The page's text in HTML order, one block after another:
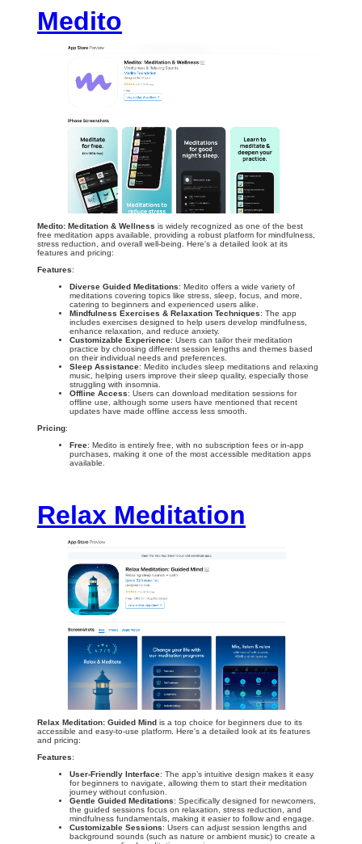
Medito
Medito: Meditation & Wellness is widely recognized as one of the best
free meditation apps available, providing a robust platform for mindfulness,
stress reduction, and overall well-being. Here's a detailed look at its
features and pricing:
Features:
Diverse Guided Meditations: Medito offers a wide variety of
meditations covering topics like stress, sleep, focus, and more,
catering to beginners and experienced users alike.
Mindfulness Exercises & Relaxation Techniques: The app
includes exercises designed to help users develop mindfulness,
enhance relaxation, and reduce anxiety.
Customizable Experience: Users can tailor their meditation
practice by choosing different session lengths and themes based
on their individual needs and preferences.
Sleep Assistance: Medito includes sleep meditations and relaxing
music, helping users improve their sleep quality, especially those
struggling with insomnia.
Offline Access: Users can download meditation sessions for
offline use, although some users have mentioned that recent
updates have made offline access less smooth.
Pricing:
Free: Medito is entirely free, with no subscription fees or in-app
purchases, making it one of the most accessible meditation apps
available.
Relax Meditation
Relax Meditation: Guided Mind is a top choice for beginners due to its
accessible and easy-to-use platform. Here's a detailed look at its features
and pricing:
Features:
User-Friendly Interface: The app’s intuitive design makes it easy
for beginners to navigate, allowing them to start their meditation
journey without confusion.
Gentle Guided Meditations: Specifically designed for newcomers,
the guided sessions focus on relaxation, stress reduction, and
mindfulness fundamentals, making it easier to follow and engage.
Customizable Sessions: Users can adjust session lengths and
background sounds (such as nature or ambient music) to create a